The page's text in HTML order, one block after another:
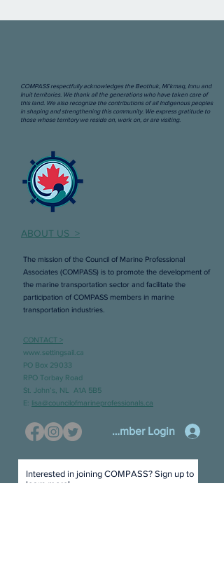
COMPASS respectfully acknowledges the Beothuk, Mi’kmaq, Innu and
Inuit territories. We thank all the generations who have taken care of
this land. We also recognize the contributions of all Indigenous peoples
in shaping and strengthening this community. We express gratitude to
those whose territory we reside on, work on, or are visiting.
ABOUT US >
The mission of the Council of Marine Professional
Associates (COMPASS) is to promote the development of
the marine transportation sector and facilitate the
participation of COMPASS members in marine
transportation industries.
CONTACT >
www.settingsail.ca
PO Box 29033
RPO Torbay Road
St. John’s, NL A1A 5B5
E: lisa@councilofmarineprofessionals.ca
Member Login
Interested in joining COMPASS? Sign up to
learn more!